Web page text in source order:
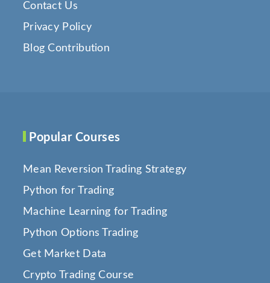
Contact Us
Privacy Policy
Blog Contribution
Popular Courses
Mean Reversion Trading Strategy
Python for Trading
Machine Learning for Trading
Python Options Trading
Get Market Data
Crypto Trading Course